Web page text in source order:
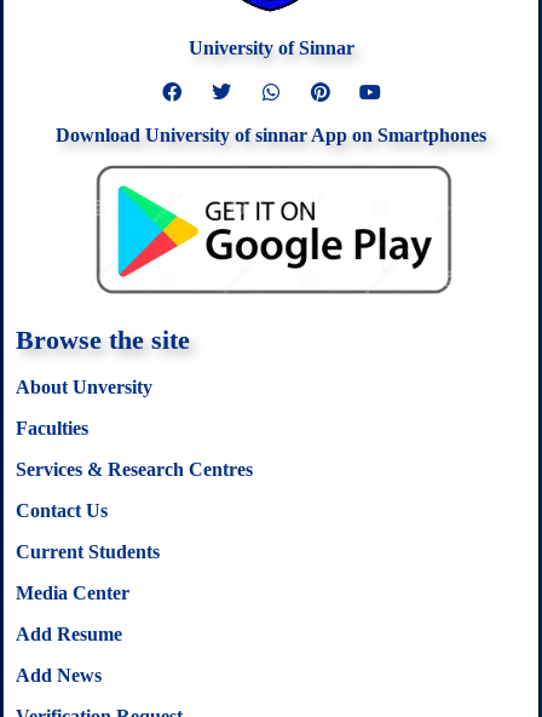
University of Sinnar
F
a
e
b
o
k
T
w
t
t
e
r
W
h
t
s
a
p
p
P
i
t
e
r
t
Y
o
t
u
b
Download University of sinnar App on Smartphones
Browse the site
About Unversity
Faculties
Services & Research Centres
Contact Us
Current Students
Media Center
Add Resume
Add News